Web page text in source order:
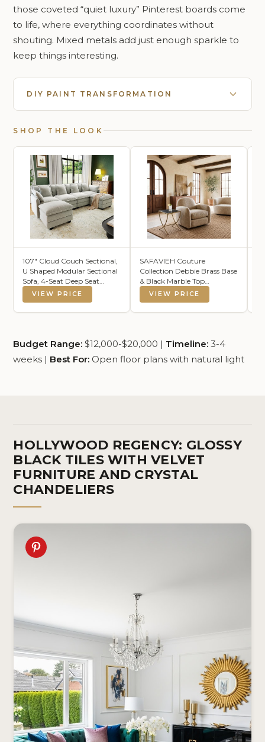
those coveted “quiet luxury” Pinterest boards come
to life, where everything coordinates without
shouting. Mixed metals add just enough sparkle to
keep things interesting.
DIY PAINT TRANSFORMATION
SHOP THE LOOK
107" Cloud Couch Sectional,
U Shaped Modular Sectional
Sofa, 4-Seat Deep Seat
Couch with 6 Removable
Washable Pillows and 2
Ottoman for Living Room,
VIEW PRICE
SAFAVIEH Couture
Collection Debbie Brass Base
& Black Marble Top
Rectangular Accent Table,
Fully Assembled
VIEW PRICE
Budget Range: $12,000-$20,000 | Timeline: 3-4
weeks | Best For: Open floor plans with natural light
HOLLYWOOD REGENCY: GLOSSY
BLACK TILES WITH VELVET
FURNITURE AND CRYSTAL
CHANDELIERS